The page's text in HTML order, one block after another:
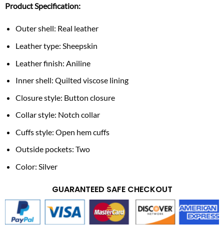
Product Specification:
Outer shell: Real leather
Leather type: Sheepskin
Leather finish: Aniline
Inner shell: Quilted viscose lining
Closure style: Button closure
Collar style: Notch collar
Cuffs style: Open hem cuffs
Outside pockets: Two
Color: Silver
GUARANTEED SAFE CHECKOUT